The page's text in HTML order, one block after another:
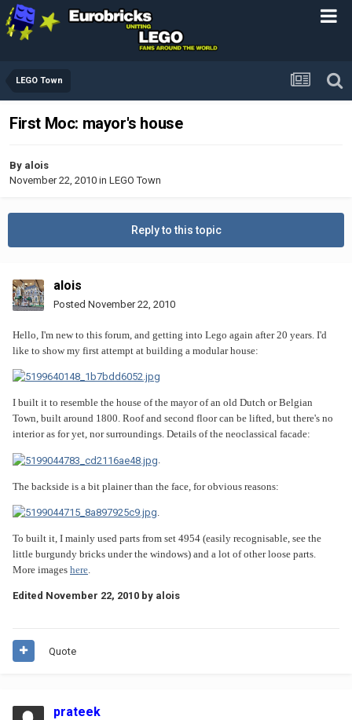
LEGO Town
First Moc: mayor's house
By alois
November 22, 2010 in LEGO Town
Reply to this topic
alois
Posted November 22, 2010
Hello, I'm new to this forum, and getting into Lego again after 20 years. I'd
like to show my first attempt at building a modular house:
I built it to resemble the house of the mayor of an old Dutch or Belgian
Town, built around 1800. Roof and second floor can be lifted, but there's no
interior as for yet, nor surroundings. Details of the neoclassical facade:
.
The backside is a bit plainer than the face, for obvious reasons:
To built it, I mainly used parts from set 4954 (easily recognisable, see the
little burgundy bricks under the windows) and a lot of other loose parts.
More images here.
Edited November 22, 2010 by alois
Quote
prateek